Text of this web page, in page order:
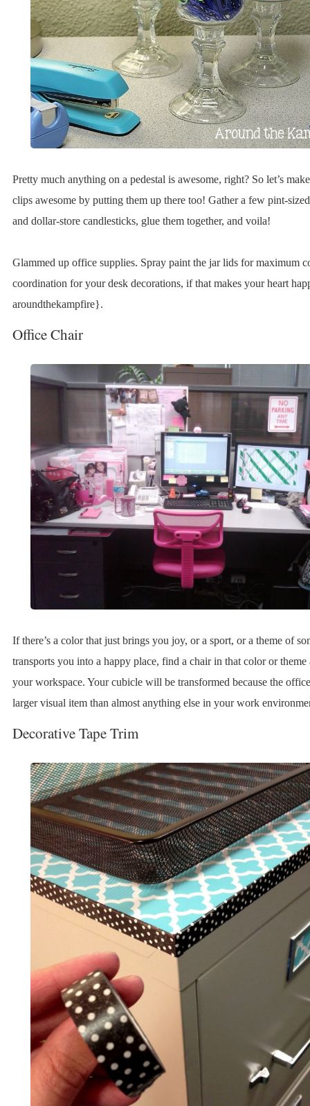
Pretty much anything on a pedestal is awesome, right? So let’s
clips awesome by putting them up there too! Gather a few pint-
and dollar-store candlesticks, glue them together, and voila!
Glammed up office supplies. Spray paint the jar lids for maximum
coordination for your desk decorations, if that makes your heart
aroundthekampfire}.
Office Chair
If there’s a color that just brings you joy, or a sport, or a theme of
transports you into a happy place, find a chair in that color or
your workspace. Your cubicle will be transformed because the
larger visual item than almost anything else in your work
Decorative Tape Trim